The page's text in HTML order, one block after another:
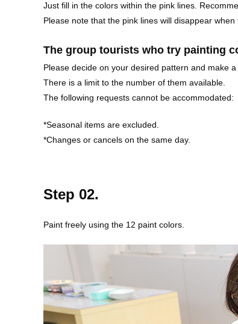
Just fill in the colors within the pink lines.
Please note that the pink lines will disappear when
The group tourists who try painting
Please decide on your desired pattern and make
There is a limit to the number of them available.
The following requests cannot be accommodated:
*Seasonal items are excluded.
*Changes or cancels on the same day.
Step 02.
Paint freely using the 12 paint colors.